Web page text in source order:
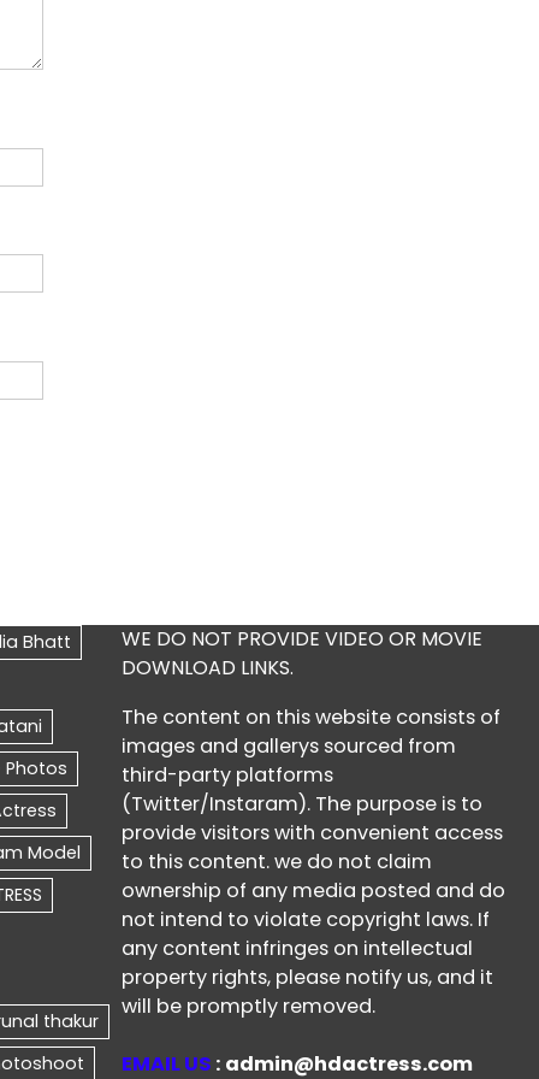
WE DO NOT PROVIDE VIDEO OR MOVIE
DOWNLOAD LINKS.
The content on this website consists of
images and gallerys sourced from
third-party platforms
(Twitter/Instaram). The purpose is to
provide visitors with convenient access
to this content. we do not claim
ownership of any media posted and do
not intend to violate copyright laws. If
any content infringes on intellectual
property rights, please notify us, and it
will be promptly removed.
EMAIL US : admin@hdactress.com